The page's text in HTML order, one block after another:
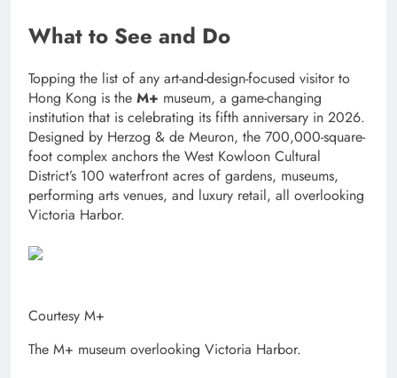
What to See and Do
Topping the list of any art-and-design-focused visitor to
Hong Kong is the M+ museum, a game-changing
institution that is celebrating its fifth anniversary in 2026.
Designed by Herzog & de Meuron, the 700,000-square-
foot complex anchors the West Kowloon Cultural
District’s 100 waterfront acres of gardens, museums,
performing arts venues, and luxury retail, all overlooking
Victoria Harbor.
Courtesy M+
The M+ museum overlooking Victoria Harbor.